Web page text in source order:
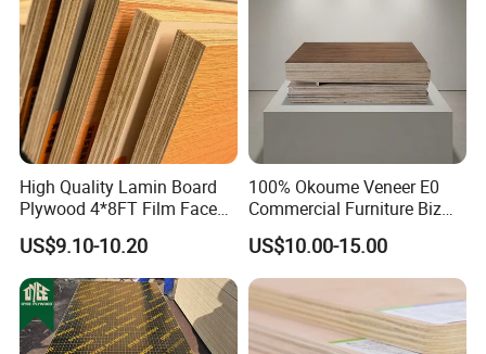
High Quality Lamin Board
Plywood 4*8FT Film Faced
Waterproof Birch 18mm
Melamine Plywood for
Outdoor
US$9.10-10.20
100% Okoume Veneer E0
Commercial Furniture Biz
Standard Film Faced Birch
Plywood
1220×2440×18mm
US$10.00-15.00